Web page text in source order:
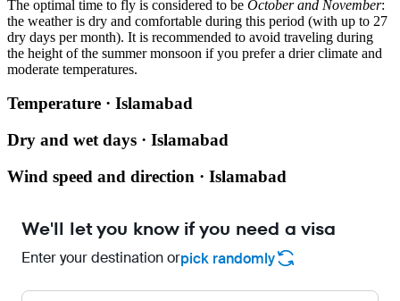
The optimal time to fly is considered to be October and November:
the weather is dry and comfortable during this period (with up to 27
dry days per month). It is recommended to avoid traveling during
the height of the summer monsoon if you prefer a drier climate and
moderate temperatures.
Temperature · Islamabad
Dry and wet days · Islamabad
Wind speed and direction · Islamabad
We'll let you know if you need a visa
Enter your destination orpick randomly